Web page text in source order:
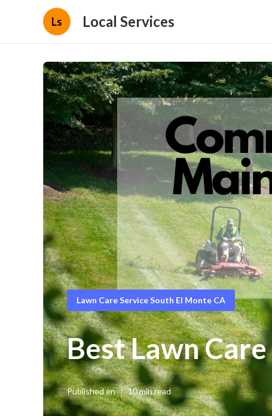
Ls Local Services
Lawn Care Service South El Monte CA
Best Lawn
Published en 10 min read